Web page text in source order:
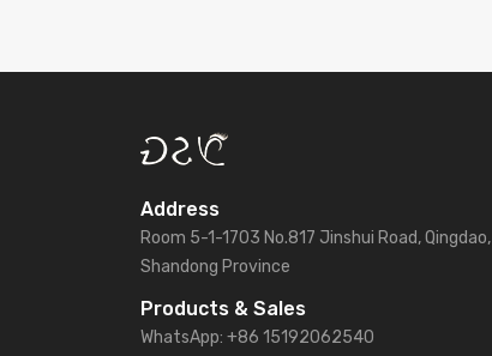
Address
Room 5-1-1703 No.817 Jinshui Road, Qingdao,
Shandong Province
Products & Sales
WhatsApp: +86 15192062540